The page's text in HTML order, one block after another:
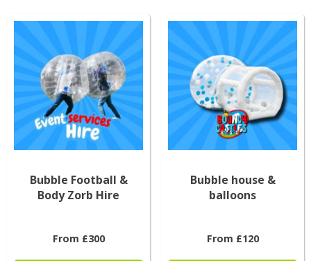
Bubble Football &
Body Zorb Hire
From £300
Bubble house &
balloons
From £120